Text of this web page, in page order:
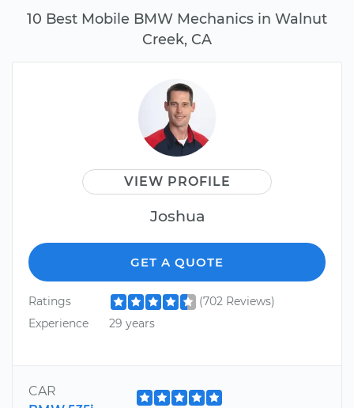
10 Best Mobile BMW Mechanics in Walnut
Creek, CA
VIEW PROFILE
Joshua
GET A QUOTE
Ratings
(702 Reviews)
Experience
29 years
CAR